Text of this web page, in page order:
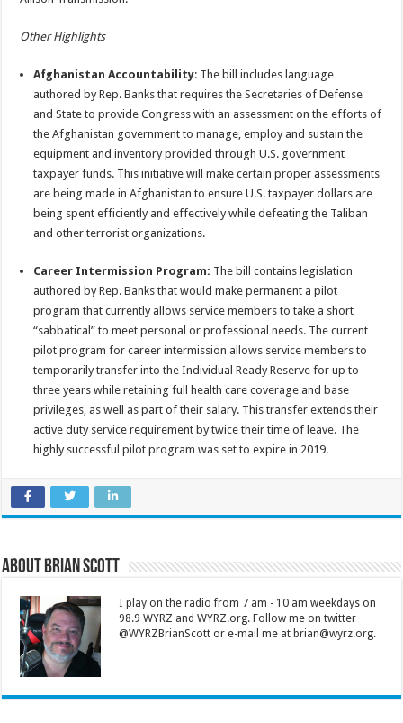
Other Highlights
Afghanistan Accountability: The bill includes language
authored by Rep. Banks that requires the Secretaries of Defense
and State to provide Congress with an assessment on the efforts of
the Afghanistan government to manage, employ and sustain the
equipment and inventory provided through U.S. government
taxpayer funds. This initiative will make certain proper assessments
are being made in Afghanistan to ensure U.S. taxpayer dollars are
being spent efficiently and effectively while defeating the Taliban
and other terrorist organizations.
Career Intermission Program: The bill contains legislation
authored by Rep. Banks that would make permanent a pilot
program that currently allows service members to take a short
“sabbatical” to meet personal or professional needs. The current
pilot program for career intermission allows service members to
temporarily transfer into the Individual Ready Reserve for up to
three years while retaining full health care coverage and base
privileges, as well as part of their salary. This transfer extends their
active duty service requirement by twice their time of leave. The
highly successful pilot program was set to expire in 2019.
About Brian Scott
I play on the radio from 7 am - 10 am weekdays on
98.9 WYRZ and WYRZ.org. Follow me on twitter
@WYRZBrianScott or e-mail me at brian@wyrz.org.